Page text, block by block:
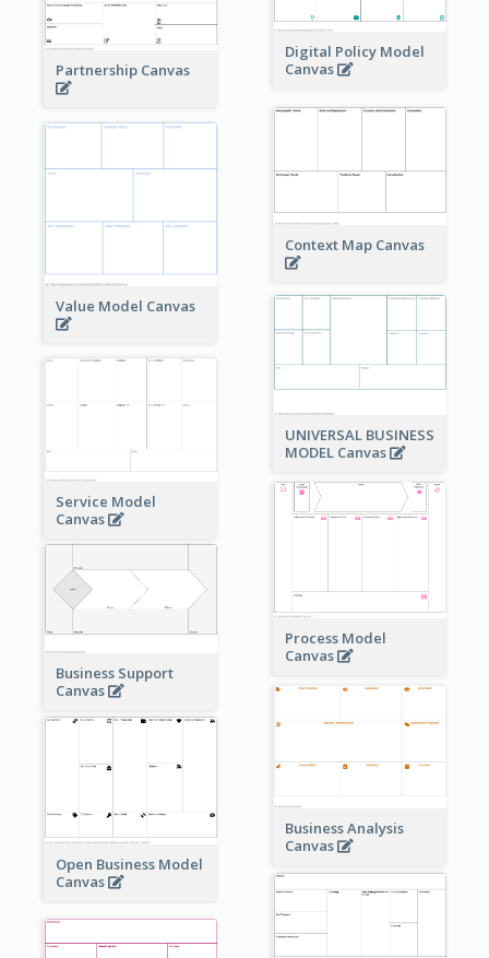
Digital Policy Model
Canvas
Partnership Canvas
Context Map Canvas
Value Model Canvas
UNIVERSAL BUSINESS
MODEL Canvas
Service Model
Canvas
Process Model
Canvas
Business Support
Canvas
Business Analysis
Canvas
Open Business Model
Canvas